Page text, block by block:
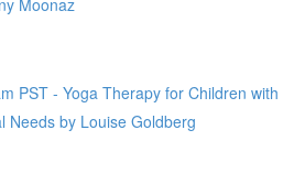
Moonaz
PST - Yoga Therapy for Children with
Needs by Louise Goldberg